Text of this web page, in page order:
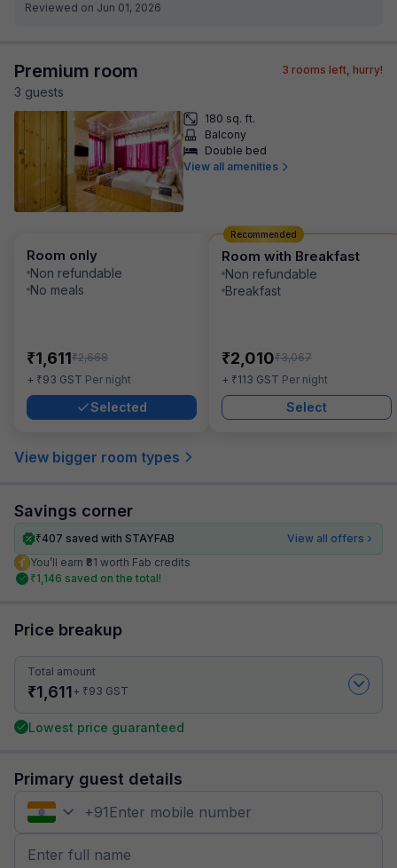
Reviewed on Jun 01, 2026
Premium room
3 guests
3 rooms left, hurry!
180 sq. ft.
Balcony
Double bed
View all amenities
Room only
Non refundable
No meals
₹1,611₹2,668
+ ₹93 GST Per night
Selected
Room with Breakfast
Non refundable
Breakfast
₹2,010₹3,067
+ ₹113 GST Per night
Select
Recommended
View bigger room types
Savings corner
₹407 saved with STAYFAB
View all offers
You’ll earn ₹81 worth Fab credits
₹1,146 saved on the total!
Price breakup
Total amount
₹1,611+ ₹93 GST
Lowest price guaranteed
Primary guest details
+91